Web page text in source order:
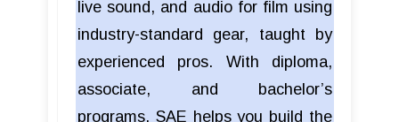
live sound, and audio for film using
industry-standard gear, taught by
experienced pros. With diploma,
associate, and bachelor’s
programs, SAE helps you build the